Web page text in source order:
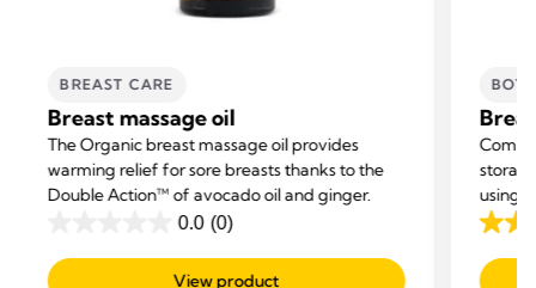
BREAST CARE
Breast massage oil
The Organic breast massage oil provides
warming relief for sore breasts thanks to the
Double Action™ of avocado oil and ginger.
0.0 (0)
out
View product
using
4.0
out